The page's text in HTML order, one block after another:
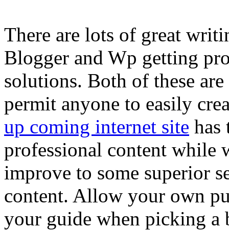
There are lots of great
Blogger and Wp getting
solutions. Both of these
permit anyone to easily
up coming internet site has
professional content while
improve to some superior
content. Allow your own
your guide when picking